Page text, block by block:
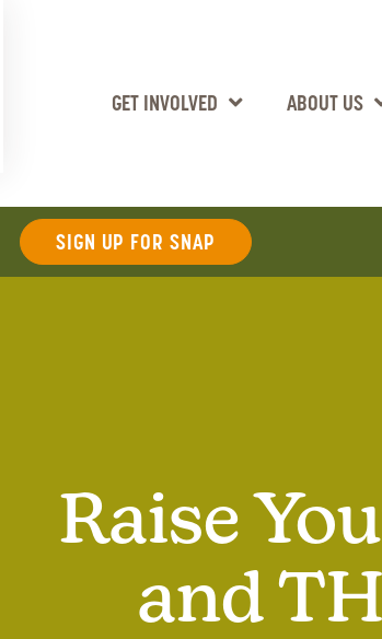
GET INVOLVED ABOUT US
SIGN UP FOR SNAP
Raise
and